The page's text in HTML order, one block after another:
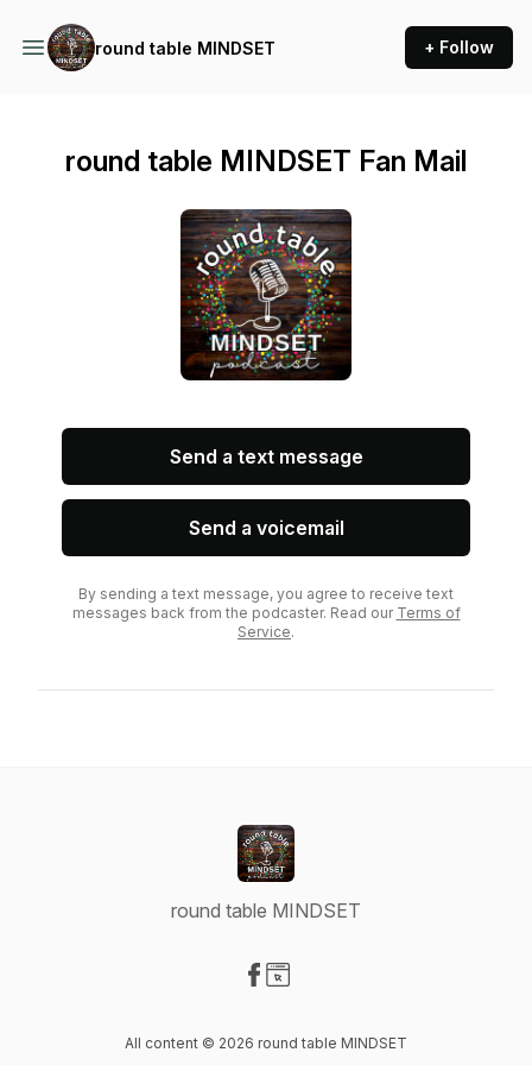
round table MINDSET + Follow
round table MINDSET Fan Mail
Send a text message
Send a voicemail
By sending a text message, you agree to receive text
messages back from the podcaster. Read our Terms of
Service.
round table MINDSET
All content © 2026 round table MINDSET